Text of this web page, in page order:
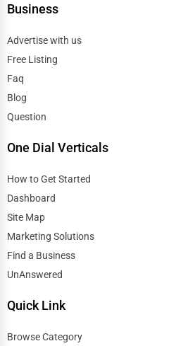
Business
Advertise with us
Free Listing
Faq
Blog
Question
One Dial Verticals
How to Get Started
Dashboard
Site Map
Marketing Solutions
Find a Business
UnAnswered
Quick Link
Browse Category